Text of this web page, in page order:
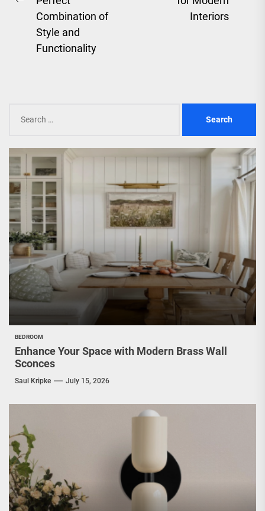
Previous
Combination of
Style and
Functionality
Interiors
for:
BEDROOM
Enhance Your Space with Modern Brass Wall
Sconces
Saul Kripke July 15, 2026